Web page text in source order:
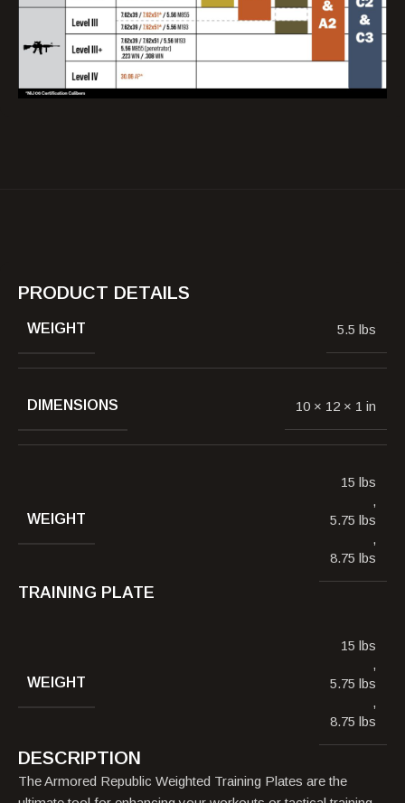
PRODUCT DETAILS
WEIGHT 5.5 lbs
DIMENSIONS 10 × 12 × 1 in
WEIGHT
15 lbs
,
5.75 lbs
,
8.75 lbs
TRAINING PLATE
WEIGHT
15 lbs
,
5.75 lbs
,
8.75 lbs
DESCRIPTION
The Armored Republic Weighted Training Plates are the